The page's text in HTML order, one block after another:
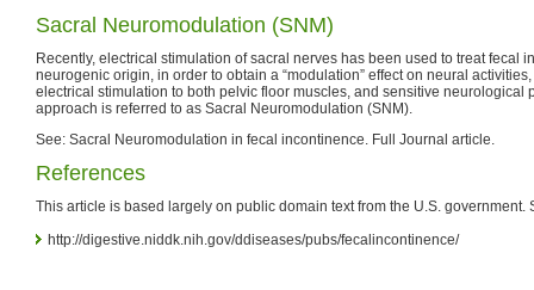
Sacral Neuromodulation (SNM)
Recently, electrical stimulation of sacral nerves has been used to treat fecal
neurogenic origin, in order to obtain a “modulation” effect on neural
electrical stimulation to both pelvic floor muscles, and sensitive neurological
approach is referred to as Sacral Neuromodulation (SNM).
See: Sacral Neuromodulation in fecal incontinence. Full Journal article.
References
This article is based largely on public domain text from the U.S. government.
http://digestive.niddk.nih.gov/ddiseases/pubs/fecalincontinence/